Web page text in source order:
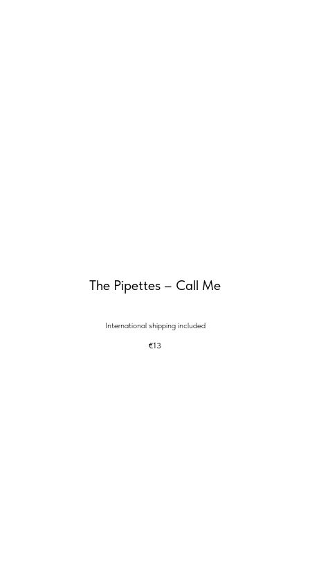
The Pipettes – Call Me
International shipping included
€13